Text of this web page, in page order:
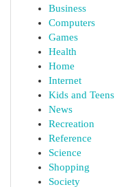
Business
Computers
Games
Health
Home
Internet
Kids and Teens
News
Recreation
Reference
Science
Shopping
Society